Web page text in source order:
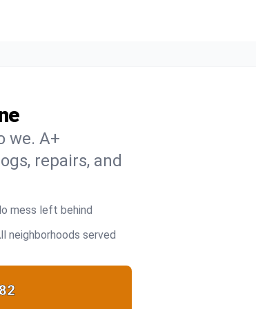
we. A+
repairs, and
mess left behind
neighborhoods served